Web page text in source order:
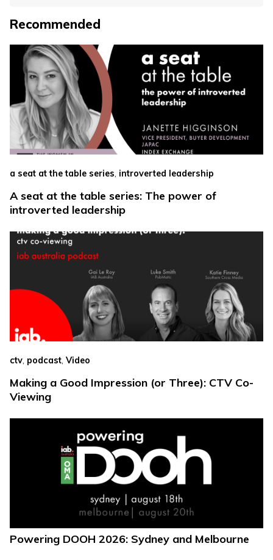
Recommended
a seat at the table series, introverted leadership
A seat at the table series: The power of
introverted leadership
ctv, podcast, Video
Making a Good Impression (or Three): CTV Co-
Viewing
Powering DOOH 2026: Sydney and Melbourne